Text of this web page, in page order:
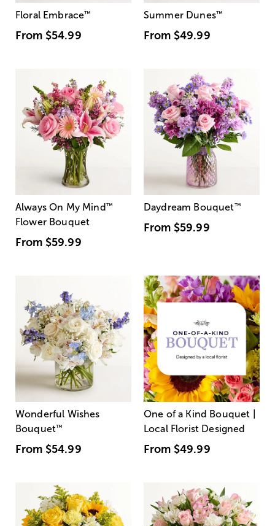
Floral Embrace™
From $54.99
Summer Dunes™
From $49.99
Always On My Mind ™
Flower Bouquet
From $59.99
Daydream Bouquet™
From $59.99
Wonderful Wishes
Bouquet™
From $54.99
One of a Kind Bouquet |
Local Florist Designed
From $49.99